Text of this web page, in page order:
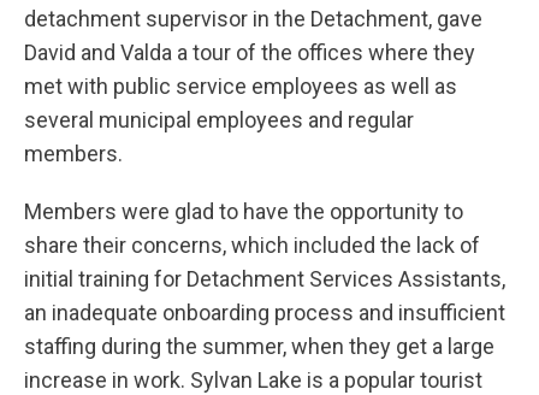
detachment supervisor in the Detachment, gave
David and Valda a tour of the offices where they
met with public service employees as well as
several municipal employees and regular
members.
Members were glad to have the opportunity to
share their concerns, which included the lack of
initial training for Detachment Services Assistants,
an inadequate onboarding process and insufficient
staffing during the summer, when they get a large
increase in work. Sylvan Lake is a popular tourist